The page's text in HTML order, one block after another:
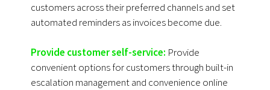
customers across their preferred channels and set
automated reminders as invoices become due.
Provide customer self-service: Provide
convenient options for customers through built-in
escalation management and convenience online